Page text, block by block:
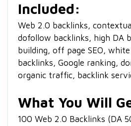
Included:
Web 2.0 backlinks,
dofollow backlinks, high DA
building, off page SEO, white
backlinks, Google ranking,
organic traffic, backlink
What You Will
100 Web 2.0 Backlinks (DA